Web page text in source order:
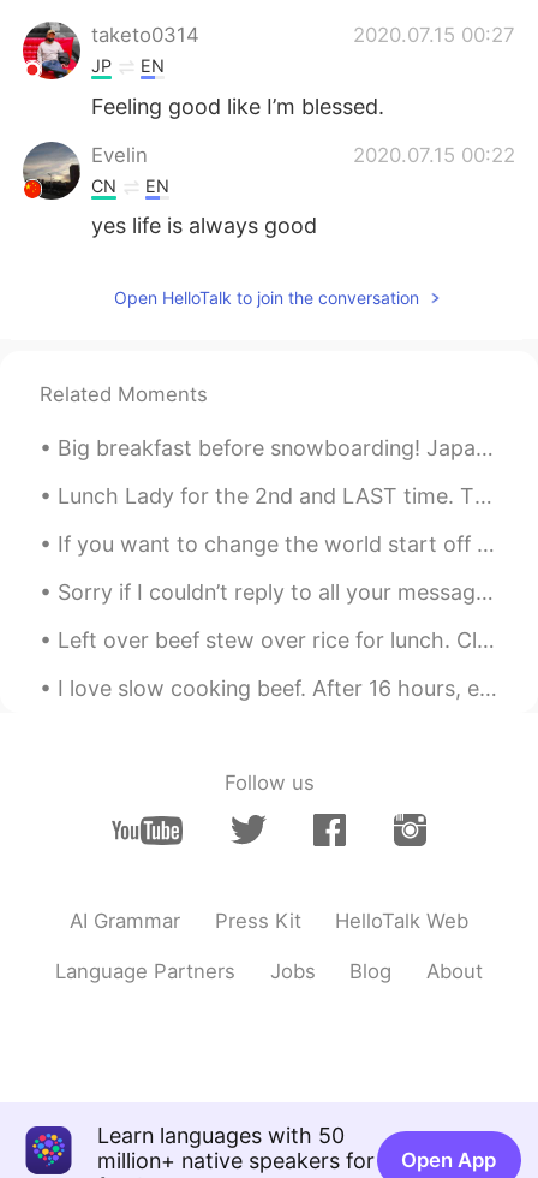
taketo0314 2020.07.15 00:27
JP EN
Feeling good like I’m blessed.
Evelin 2020.07.15 00:22
CN EN
yes life is always good
Open HelloTalk to join the conversation
Related Moments
Big breakfast before snowboarding! Japanese Zaru Soba (메밀국수), buckwheat noodles. Cold Bonito br...
Lunch Lady for the 2nd and LAST time. The food is expensive, average and underwhelming. Ther...
If you want to change the world start off by making your bed. If you make your bed every mornin...
Sorry if I couldn’t reply to all your messages! Don’t hate me. I am an ordinary person with two h...
Left over beef stew over rice for lunch. Cleaning Sunday! Clean the kitchen, stove, bed sheets...
I love slow cooking beef. After 16 hours, everything was just so tender 😍 I'm going to buy a slo...
Follow us
AI Grammar Press Kit HelloTalk Web
Language Partners Jobs Blog About
Learn languages with 50
million+ native speakers for
Open App